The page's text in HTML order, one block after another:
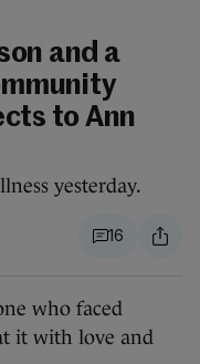
and a
to Ann
yesterday.
16
who faced
it with love and